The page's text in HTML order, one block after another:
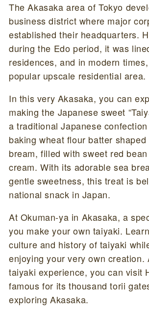
The Akasaka area of Tokyo
business district where major
established their headquarters.
during the Edo period, it was
residences, and in modern
popular upscale residential area.
In this very Akasaka, you can
making the Japanese sweet
a traditional Japanese
baking wheat flour batter
bream, filled with sweet red
cream. With its adorable sea
gentle sweetness, this treat is
national snack in Japan.
At Okuman-ya in Akasaka, a
you make your own taiyaki.
culture and history of taiyaki
enjoying your very own creation.
taiyaki experience, you can visit
famous for its thousand torii
exploring Akasaka.